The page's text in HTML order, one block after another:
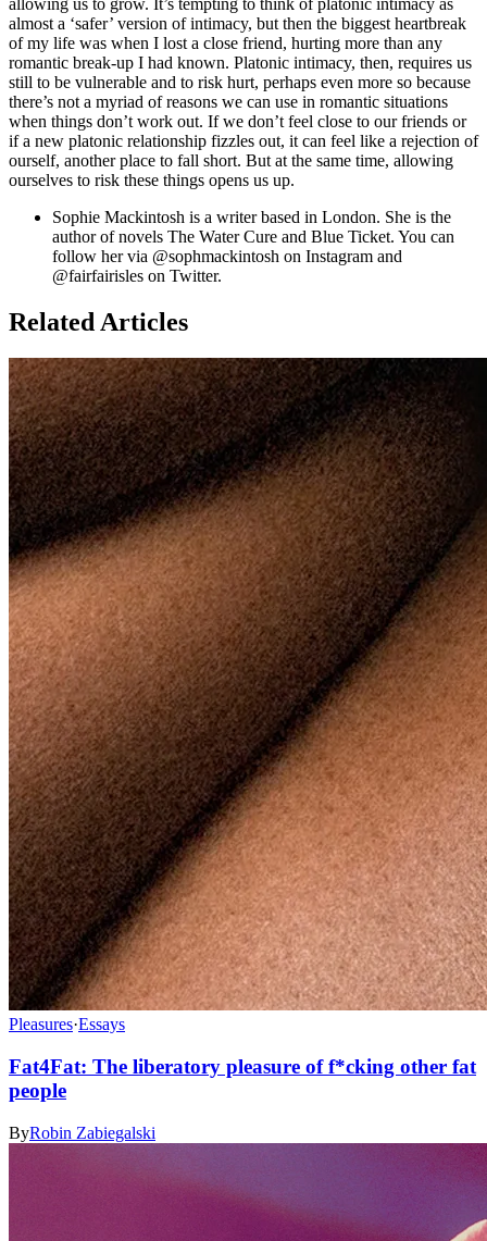
almost a ‘safer’ version of intimacy, but then the biggest heartbreak
of my life was when I lost a close friend, hurting more than any
romantic break-up I had known. Platonic intimacy, then, requires us
still to be vulnerable and to risk hurt, perhaps even more so because
there’s not a myriad of reasons we can use in romantic situations
when things don’t work out. If we don’t feel close to our friends or
if a new platonic relationship fizzles out, it can feel like a rejection of
ourself, another place to fall short. But at the same time, allowing
ourselves to risk these things opens us up.
Sophie Mackintosh is a writer based in London. She is the
author of novels The Water Cure and Blue Ticket. You can
follow her via @sophmackintosh on Instagram and
@fairfairisles on Twitter.
Related Articles
Pleasures·Essays
Fat4Fat: The liberatory pleasure of f*cking other fat
people
ByRobin Zabiegalski